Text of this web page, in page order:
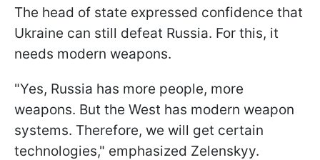
The head of state expressed confidence that
Ukraine can still defeat Russia. For this, it
needs modern weapons.
"Yes, Russia has more people, more
weapons. But the West has modern weapon
systems. Therefore, we will get certain
technologies," emphasized Zelenskyy.